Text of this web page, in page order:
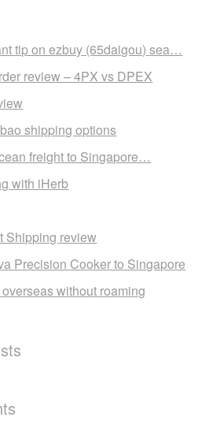
tip on ezbuy (65daigou) sea…
review – 4PX vs DPEX
shipping options
freight to Singapore…
with iHerb
Shipping review
Precision Cooker to Singapore
without roaming